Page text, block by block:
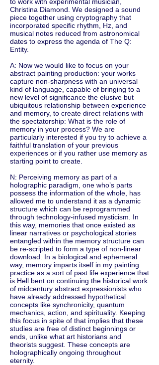
Christina Diamond. We designed a sound
piece together using cryptography that
incorporated specific rhythm, Hz, and
musical notes reduced from astronomical
dates to express the agenda of The Q:
Entity.
A: Now we would like to focus on your
abstract painting production: your works
capture non-sharpness with an universal
kind of language, capable of bringing to a
new level of significance the elusive but
ubiquitous relationship between experience
and memory, to create direct relations with
the spectatorship: What is the role of
memory in your process? We are
particularly interested if you try to achieve a
faithful translation of your previous
experiences or if you rather use memory as
starting point to create.
N: Perceiving memory as part of a
holographic paradigm, one who’s parts
possess the information of the whole, has
allowed me to understand it as a dynamic
structure which can be reprogrammed
through technology-infused mysticism. In
this way, memories that once existed as
linear narratives or psychological stories
entangled within the memory structure can
be re-scripted to form a type of non-linear
download. In a biological and ephemeral
way, memory imparts itself in my painting
practice as a sort of past life experience that
is Hell bent on continuing the historical work
of midcentury abstract expressionists who
have already addressed hypothetical
concepts like synchronicity, quantum
mechanics, action, and spirituality. Keeping
this focus in spite of that implies that these
studies are free of distinct beginnings or
ends, unlike what art historians and
theorists suggest. These concepts are
holographically ongoing throughout
eternity.